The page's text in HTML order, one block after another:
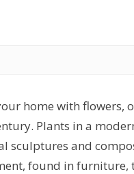
home with flowers,
Plants in a
sculptures and
found in furniture,